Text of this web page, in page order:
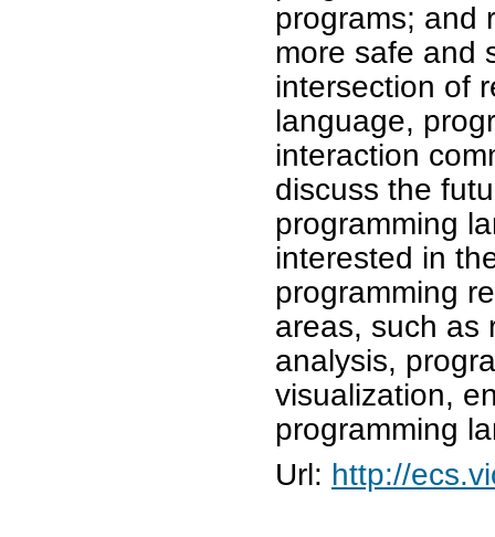
programs; and
more safe and
intersection of
language,
interaction
discuss the
programming
interested in
programming
areas, such as
analysis,
visualization,
programming
Url: http://